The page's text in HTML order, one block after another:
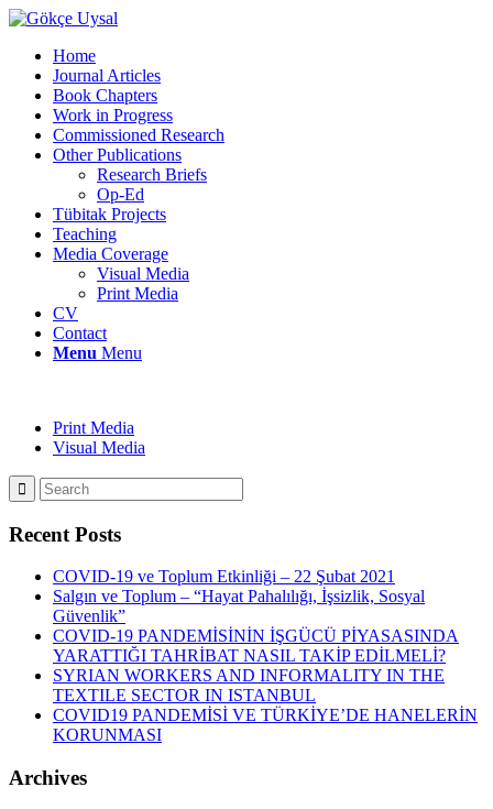
Home
Journal Articles
Book Chapters
Work in Progress
Commissioned Research
Other Publications
Research Briefs
Op-Ed
Tübitak Projects
Teaching
Media Coverage
Visual Media
Print Media
CV
Contact
Menu Menu
Print Media
Visual Media
Recent Posts
COVID-19 ve Toplum Etkinliği – 22 Şubat 2021
Salgın ve Toplum – “Hayat Pahalılığı, İşsizlik, Sosyal
Güvenlik”
COVID-19 PANDEMİSİNİN İŞGÜCÜ PİYASASINDA
YARATTIĞI TAHRİBAT NASIL TAKİP EDİLMELİ?
SYRIAN WORKERS AND INFORMALITY IN THE
TEXTILE SECTOR IN ISTANBUL
COVID19 PANDEMİSİ VE TÜRKİYE’DE HANELERİN
KORUNMASI
Archives